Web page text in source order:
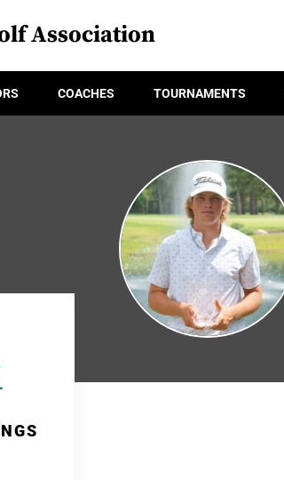
Association
COACHES TOURNAMENTS